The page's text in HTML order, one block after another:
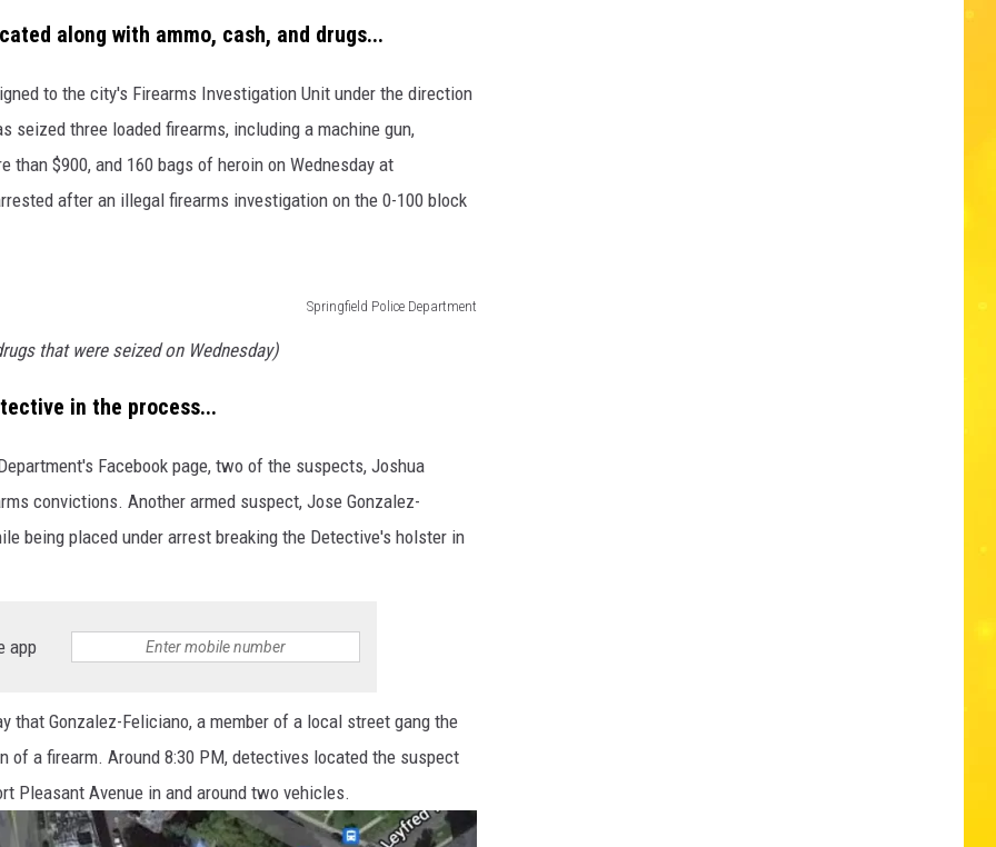
along with ammo, cash, and drugs...
to the city's Firearms Investigation Unit under the direction
seized three loaded firearms, including a machine gun,
than $900, and 160 bags of heroin on Wednesday at
after an illegal firearms investigation on the 0-100 block
Springfield Police Department
that were seized on Wednesday)
in the process...
Facebook page, two of the suspects, Joshua
convictions. Another armed suspect, Jose Gonzalez-
being placed under arrest breaking the Detective's holster in
app
that Gonzalez-Feliciano, a member of a local street gang the
of a firearm. Around 8:30 PM, detectives located the suspect
Pleasant Avenue in and around two vehicles.